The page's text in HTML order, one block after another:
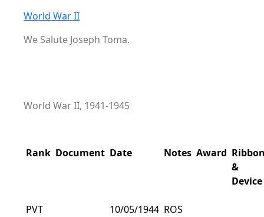
World War II
We Salute Joseph Toma.
World War II, 1941-1945
Rank Document Date Notes Award
&
Device
PVT 10/05/1944 ROS